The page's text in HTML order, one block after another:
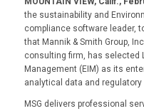
the sustainability and
compliance software leader,
that Mannik & Smith Group,
consulting firm, has selected
Management (EIM) as its
analytical data and regulatory
MSG delivers professional